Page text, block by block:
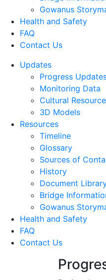
Gowanus
Health and Safety
FAQ
Contact Us
Updates
Progress
Monitoring Data
Cultural
3D Models
Resources
Timeline
Glossary
Sources of
History
Document
Bridge
Gowanus
Health and Safety
FAQ
Contact Us